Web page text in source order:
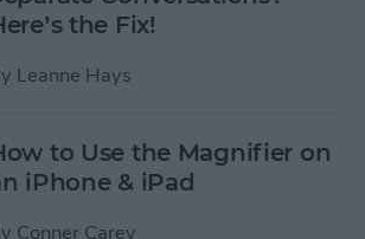
the Fix!
Leanne Hays
to Use the Magnifier on
iPhone & iPad
Conner Carey